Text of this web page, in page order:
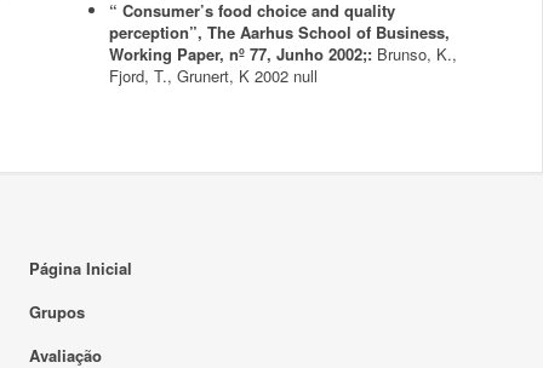
“ Consumer’s food choice and quality
perception”, The Aarhus School of Business,
Working Paper, nº 77, Junho 2002;: Brunso, K.,
Fjord, T., Grunert, K 2002 null
Página Inicial
Grupos
Avaliação